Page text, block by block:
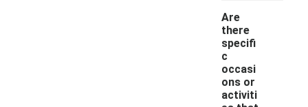
Are
there
specifi
c
occasi
ons or
activiti